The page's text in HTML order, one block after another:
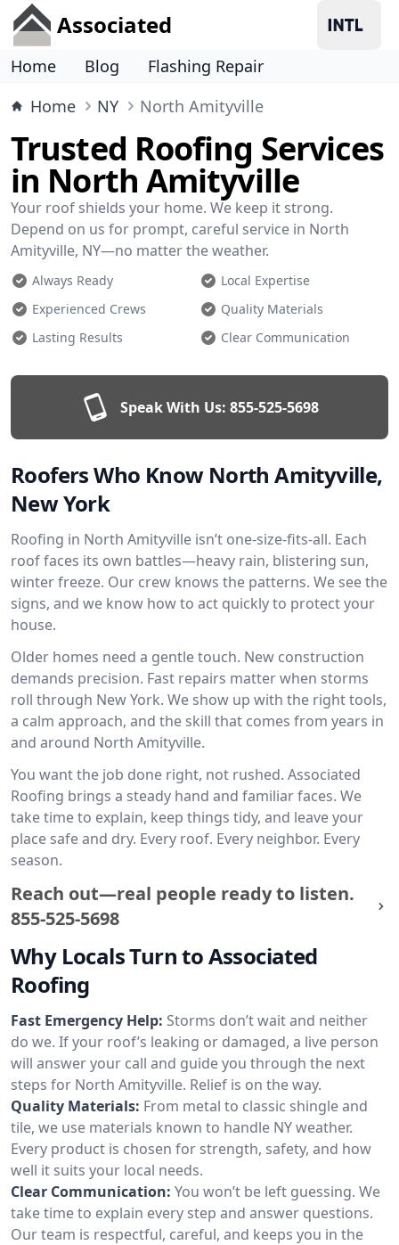
Associated
Home Blog
Flashing Repair
Home
NY North Amityville
Trusted Roofing Services
in North Amityville
Your roof shields your home. We keep it strong.
Depend on us for prompt, careful service in North
Amityville, NY—no matter the weather.
Always Ready
Local Expertise
Experienced Crews
Quality Materials
Lasting Results
Clear Communication
Speak With Us: 855-525-5698
Roofers Who Know North Amityville,
New York
Roofing in North Amityville isn’t one-size-fits-all. Each
roof faces its own battles—heavy rain, blistering sun,
winter freeze. Our crew knows the patterns. We see the
signs, and we know how to act quickly to protect your
house.
Older homes need a gentle touch. New construction
demands precision. Fast repairs matter when storms
roll through New York. We show up with the right tools,
a calm approach, and the skill that comes from years in
and around North Amityville.
You want the job done right, not rushed. Associated
Roofing brings a steady hand and familiar faces. We
take time to explain, keep things tidy, and leave your
place safe and dry. Every roof. Every neighbor. Every
season.
Reach out—real people ready to listen.
855-525-5698
Why Locals Turn to Associated
Roofing
Fast Emergency Help: Storms don’t wait and neither
do we. If your roof’s leaking or damaged, a live person
will answer your call and guide you through the next
steps for North Amityville. Relief is on the way.
Quality Materials: From metal to classic shingle and
tile, we use materials known to handle NY weather.
Every product is chosen for strength, safety, and how
well it suits your local needs.
Clear Communication: You won’t be left guessing. We
take time to explain every step and answer questions.
Our team is respectful, careful, and keeps you in the